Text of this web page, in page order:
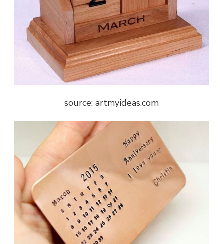
source: artmyideas.com